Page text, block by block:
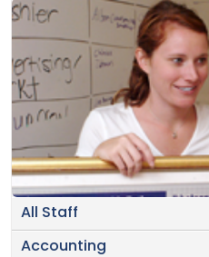
All Staff
Accounting